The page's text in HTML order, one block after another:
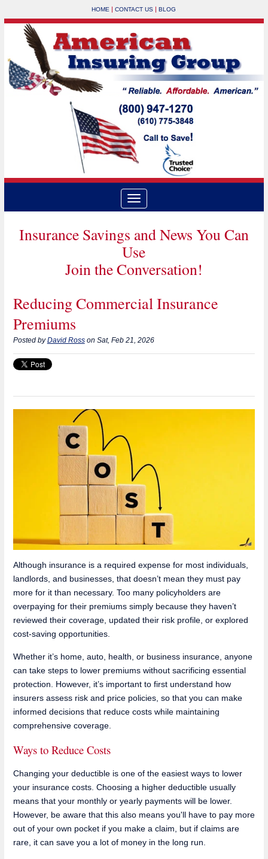
HOME | CONTACT US | BLOG
Insurance Savings and News You Can
Use
Join the Conversation!
Reducing Commercial Insurance
Premiums
Posted byDavid Rosson Sat, Feb 21, 2026
Although insurance is a required expense for most individuals,
landlords, and businesses, that doesn’t mean they must pay
more for it than necessary. Too many policyholders are
overpaying for their premiums simply because they haven’t
reviewed their coverage, updated their risk profile, or explored
cost-saving opportunities.
Whether it’s home, auto, health, or business insurance, anyone
can take steps to lower premiums without sacrificing essential
protection. However, it’s important to first understand how
insurers assess risk and price policies, so that you can make
informed decisions that reduce costs while maintaining
comprehensive coverage.
Ways to Reduce Costs
Changing your deductible is one of the easiest ways to lower
your insurance costs. Choosing a higher deductible usually
means that your monthly or yearly payments will be lower.
However, be aware that this also means you'll have to pay more
out of your own pocket if you make a claim, but if claims are
rare, it can save you a lot of money in the long run.